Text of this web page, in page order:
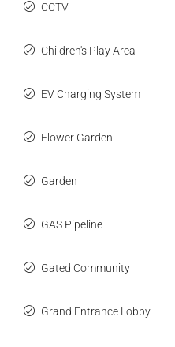
CCTV
Children's Play Area
EV Charging System
Flower Garden
Garden
GAS Pipeline
Gated Community
Grand Entrance Lobby